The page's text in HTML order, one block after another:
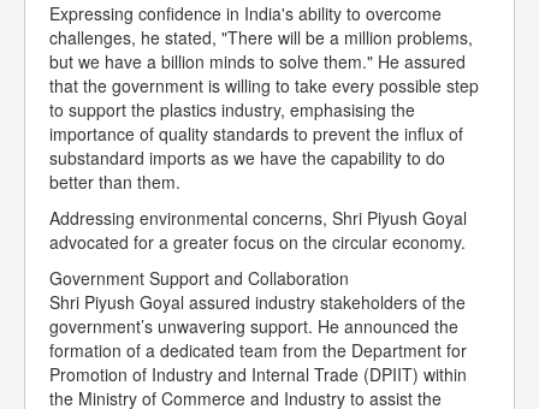
Expressing confidence in India's ability to overcome
challenges, he stated, "There will be a million problems,
but we have a billion minds to solve them." He assured
that the government is willing to take every possible step
to support the plastics industry, emphasising the
importance of quality standards to prevent the influx of
substandard imports as we have the capability to do
better than them.
Addressing environmental concerns, Shri Piyush Goyal
advocated for a greater focus on the circular economy.
Government Support and Collaboration
Shri Piyush Goyal assured industry stakeholders of the
government’s unwavering support. He announced the
formation of a dedicated team from the Department for
Promotion of Industry and Internal Trade (DPIIT) within
the Ministry of Commerce and Industry to assist the